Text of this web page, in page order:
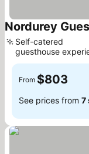
Nordurey
Self-catered
guesthouse
From $803
See prices from 7